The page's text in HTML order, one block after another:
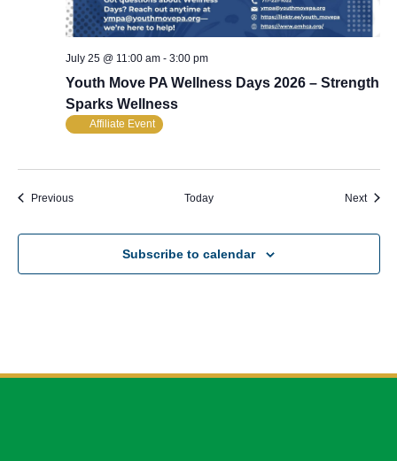
Youth Move PA Wellness Days 2026 – Strength
Sparks Wellness
July 25 @ 11:00 am- 3:00 pm
Affiliate Event
PreviousEvents Today Next
Subscribe to calendar